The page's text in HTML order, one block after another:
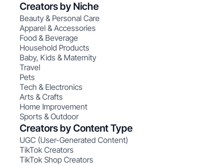
Creators by Niche
Beauty & Personal Care
Apparel & Accessories
Food & Beverage
Household Products
Baby, Kids & Maternity
Travel
Pets
Tech & Electronics
Arts & Crafts
Home Improvement
Sports & Outdoor
Creators by Content Type
UGC (User-Generated Content)
TikTok Creators
TikTok Shop Creators